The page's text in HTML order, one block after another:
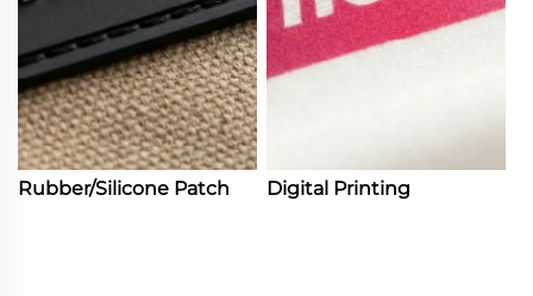
Rubber/Silicone Patch Digital Printing